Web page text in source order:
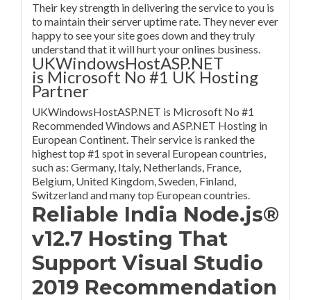
Their key strength in delivering the service to you is
to maintain their server uptime rate. They never ever
happy to see your site goes down and they truly
understand that it will hurt your onlines business.
UKWindowsHostASP.NET
is Microsoft No #1 UK Hosting
Partner
UKWindowsHostASP.NET is Microsoft No #1
Recommended Windows and ASP.NET Hosting in
European Continent. Their service is ranked the
highest top #1 spot in several European countries,
such as: Germany, Italy, Netherlands, France,
Belgium, United Kingdom, Sweden, Finland,
Switzerland and many top European countries.
Reliable India Node.js®
v12.7 Hosting That
Support Visual Studio
2019 Recommendation